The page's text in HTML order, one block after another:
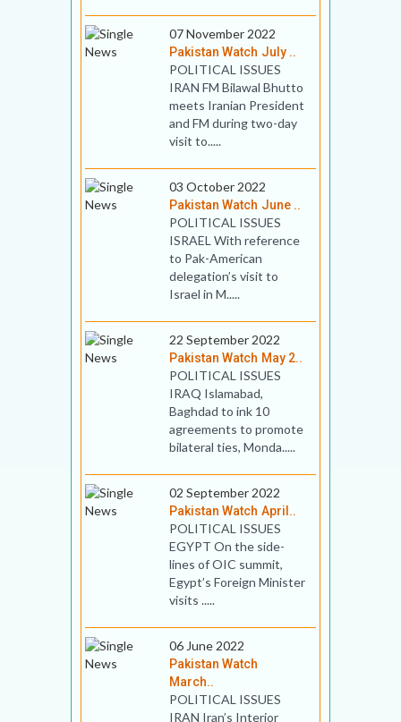
07 November 2022
Pakistan Watch July ..
POLITICAL ISSUES
IRAN FM Bilawal Bhutto
meets Iranian President
and FM during two-day
visit to.....
03 October 2022
Pakistan Watch June ..
POLITICAL ISSUES
ISRAEL With reference
to Pak-American
delegation’s visit to
Israel in M.....
22 September 2022
Pakistan Watch May 2..
POLITICAL ISSUES
IRAQ Islamabad,
Baghdad to ink 10
agreements to promote
bilateral ties, Monda.....
02 September 2022
Pakistan Watch April..
POLITICAL ISSUES
EGYPT On the side-
lines of OIC summit,
Egypt’s Foreign Minister
visits .....
06 June 2022
Pakistan Watch
March..
POLITICAL ISSUES
IRAN Iran’s Interior